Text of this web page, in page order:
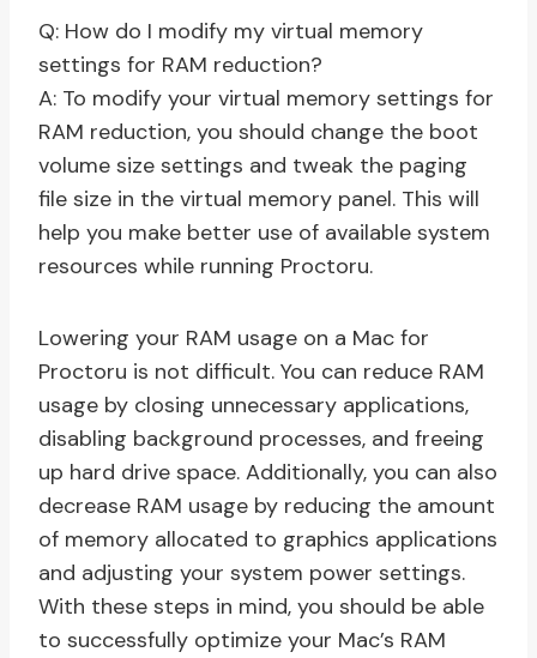
Q: How do I modify my virtual memory
settings for RAM reduction?
A: To modify your virtual memory settings for
RAM reduction, you should change the boot
volume size settings and tweak the paging
file size in the virtual memory panel. This will
help you make better use of available system
resources while running Proctoru.
Lowering your RAM usage on a Mac for
Proctoru is not difficult. You can reduce RAM
usage by closing unnecessary applications,
disabling background processes, and freeing
up hard drive space. Additionally, you can also
decrease RAM usage by reducing the amount
of memory allocated to graphics applications
and adjusting your system power settings.
With these steps in mind, you should be able
to successfully optimize your Mac’s RAM